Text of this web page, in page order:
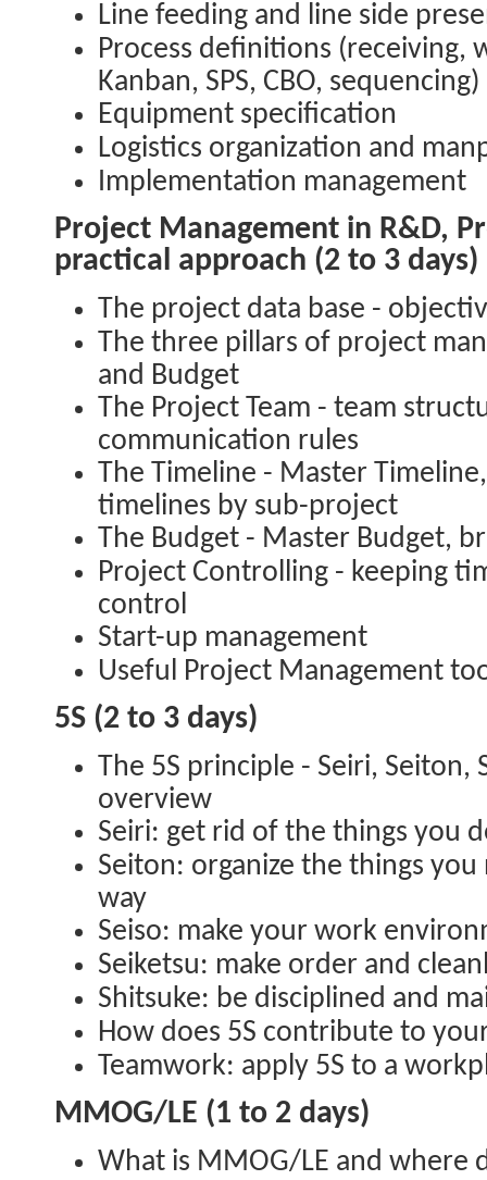
Line feeding and line side
Process definitions (receiving,
Kanban, SPS, CBO, sequencing)
Equipment specification
Logistics organization and
Implementation management
Project Management in R&D,
practical approach (2 to 3 days)
The project data base -
The three pillars of project
and Budget
The Project Team - team
communication rules
The Timeline - Master
timelines by sub-project
The Budget - Master Budget,
Project Controlling - keeping
control
Start-up management
Useful Project Management
5S (2 to 3 days)
The 5S principle - Seiri, Seiton,
overview
Seiri: get rid of the things you
Seiton: organize the things
way
Seiso: make your work
Seiketsu: make order and
Shitsuke: be disciplined and
How does 5S contribute to
Teamwork: apply 5S to a
MMOG/LE (1 to 2 days)
What is MMOG/LE and where